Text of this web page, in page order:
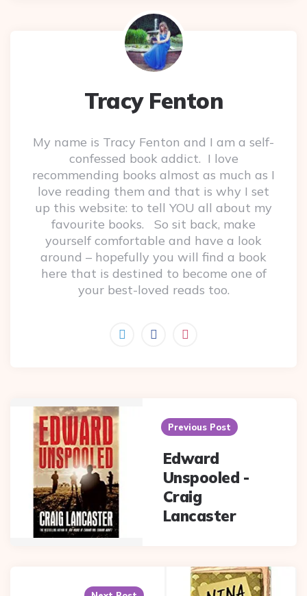
Tracy Fenton
My name is Tracy Fenton and I am a self-
confessed book addict. I love
recommending books almost as much as I
love reading them and that is why I set
up this website: to tell YOU all about my
favourite books. So sit back, make
yourself comfortable and have a look
around – hopefully you will find a book
here that is destined to become one of
your best-loved reads too.
Post
navigation
Previous Post
Edward
Unspooled -
Craig
Lancaster